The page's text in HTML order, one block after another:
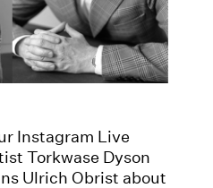
Instagram Live
Torkwase Dyson
Ulrich Obrist about